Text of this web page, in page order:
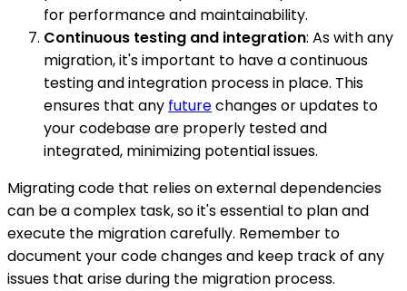
for performance and maintainability.
Continuous testing and integration: As with any
migration, it's important to have a continuous
testing and integration process in place. This
ensures that any futurechanges or updates to
your codebase are properly tested and
integrated, minimizing potential issues.
Migrating code that relies on external dependencies
can be a complex task, so it's essential to plan and
execute the migration carefully. Remember to
document your code changes and keep track of any
issues that arise during the migration process.